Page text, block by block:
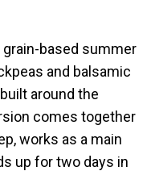
based summer
and balsamic
around the
comes together
works as a main
up for two days in